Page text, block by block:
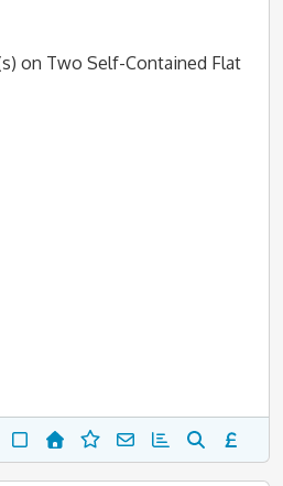
on Two Self-Contained Flat